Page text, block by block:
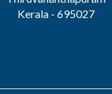
Kerala - 695027